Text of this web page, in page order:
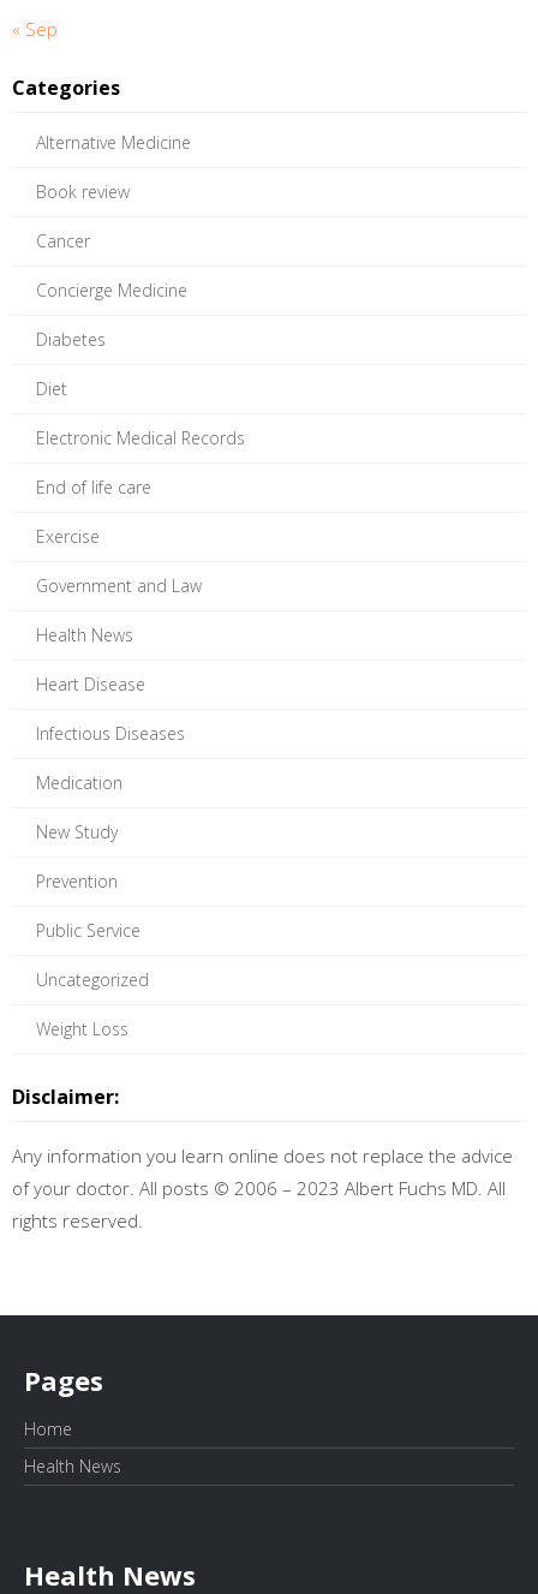
« Sep
Categories
Alternative Medicine
Book review
Cancer
Concierge Medicine
Diabetes
Diet
Electronic Medical Records
End of life care
Exercise
Government and Law
Health News
Heart Disease
Infectious Diseases
Medication
New Study
Prevention
Public Service
Uncategorized
Weight Loss
Disclaimer:
Any information you learn online does not replace the advice
of your doctor. All posts © 2006 – 2023 Albert Fuchs MD. All
rights reserved.
Pages
Home
Health News
Health News